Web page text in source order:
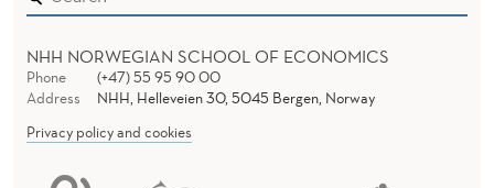
NHH NORWEGIAN SCHOOL OF ECONOMICS
Phone
(+47) 55 95 90 00
Address
NHH, Helleveien 30, 5045 Bergen, Norway
Privacy policy and cookies